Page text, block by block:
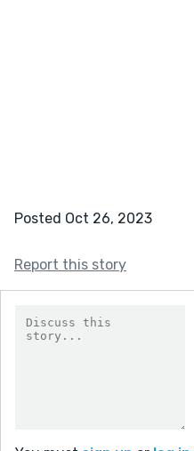
Posted Oct 26, 2023
Report this story